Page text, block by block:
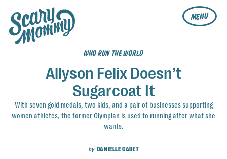
MENU
WHO RUN THE WORLD
Allyson Felix Doesn’t
Sugarcoat It
With seven gold medals, two kids, and a pair of businesses supporting
women athletes, the former Olympian is used to running after what she
wants.
by DANIELLE CADET